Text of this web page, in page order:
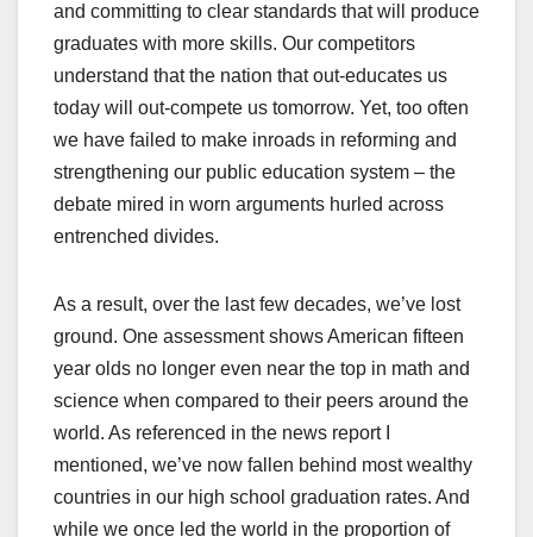
and committing to clear standards that will produce
graduates with more skills. Our competitors
understand that the nation that out-educates us
today will out-compete us tomorrow. Yet, too often
we have failed to make inroads in reforming and
strengthening our public education system – the
debate mired in worn arguments hurled across
entrenched divides.
As a result, over the last few decades, we’ve lost
ground. One assessment shows American fifteen
year olds no longer even near the top in math and
science when compared to their peers around the
world. As referenced in the news report I
mentioned, we’ve now fallen behind most wealthy
countries in our high school graduation rates. And
while we once led the world in the proportion of